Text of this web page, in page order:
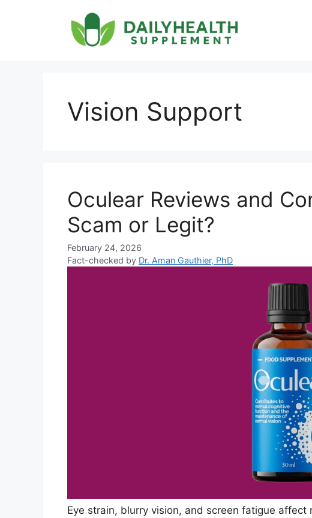
Vision Support
Oculear Reviews and
Scam or Legit?
February 24, 2026
Fact-checked by Dr. Aman Gauthier, PhD
Eye strain, blurry vision, and screen fatigue